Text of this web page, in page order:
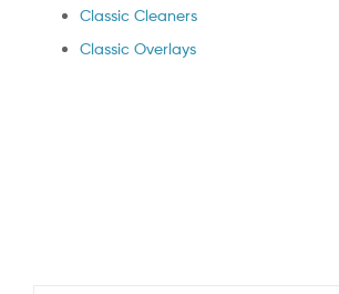
Classic Cleaners
Classic Overlays